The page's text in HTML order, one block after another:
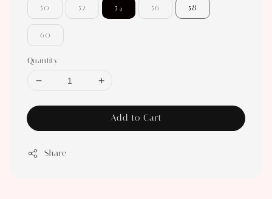
50 52 54 56 58
60
Quantity
Add to Cart
Share